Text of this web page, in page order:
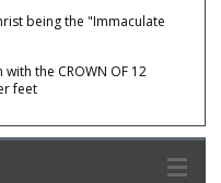
being the "Immaculate
the CROWN OF 12
feet